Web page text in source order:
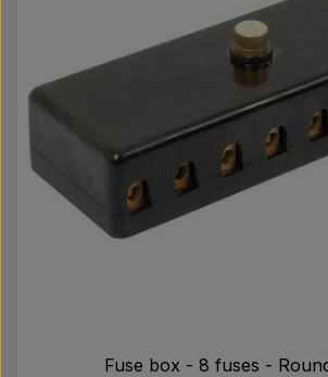
Fuse box - 8 fuses -